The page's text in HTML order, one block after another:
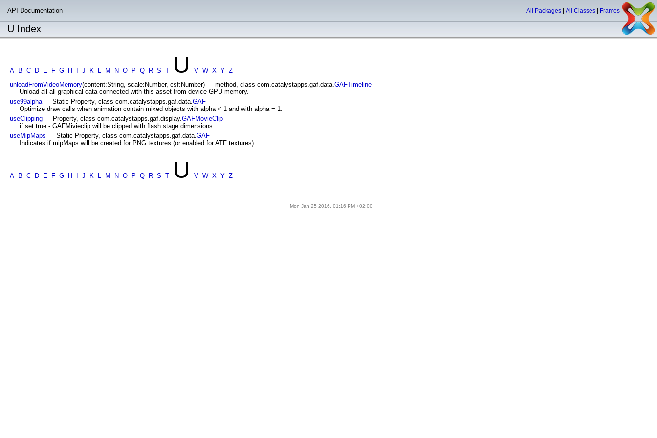
API Documentation All Packages All Classes Frames
U Index
A B C D E F G H J K L M N O P Q R S T U V W X Y Z
unloadFromVideoMemory(content:String, scale:Number, csf:Number) — method, class com.catalystapps.gaf.data.GAFTimeline
Unload all all graphical data connected with this asset from device GPU memory.
use99alpha— Static Property, class com.catalystapps.gaf.data.GAF
Optimize draw calls when animation contain mixed objects with alpha < 1 and with alpha = 1.
useClipping — Property, class com.catalystapps.gaf.display.GAFMovieClip
if set true - GAFMivieclip will be clipped with flash stage dimensions
useMipMaps — Static Property, class com.catalystapps.gaf.data.GAF
Indicates if mipMaps will be created for PNG textures (or enabled for ATF textures).
A B C D E F G H J K L M N O P Q R S T U V W X Y Z
Mon Jan 25 2016, 01:16 PM +02:00